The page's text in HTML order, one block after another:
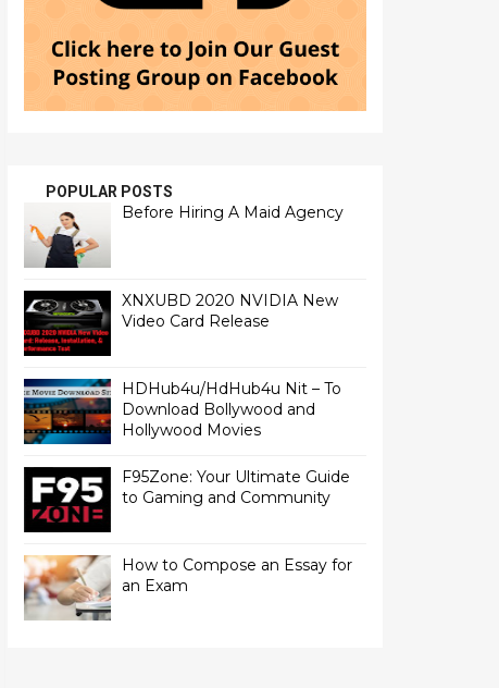
POPULAR POSTS
Before Hiring A Maid Agency
XNXUBD 2020 NVIDIA New
Video Card Release
HDHub4u/HdHub4u Nit – To
Download Bollywood and
Hollywood Movies
F95Zone: Your Ultimate Guide
to Gaming and Community
How to Compose an Essay for
an Exam